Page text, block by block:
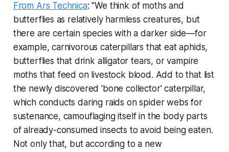
From Ars Technica: "We think of moths and
butterflies as relatively harmless creatures, but
there are certain species with a darker side—for
example, carnivorous caterpillars that eat aphids,
butterflies that drink alligator tears, or vampire
moths that feed on livestock blood. Add to that list
the newly discovered 'bone collector' caterpillar,
which conducts daring raids on spider webs for
sustenance, camouflaging itself in the body parts
of already-consumed insects to avoid being eaten.
Not only that, but according to a new